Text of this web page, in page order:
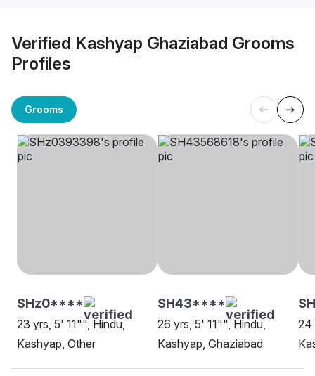
Verified Kashyap Ghaziabad Grooms
Profiles
Grooms
SHz0****
23 yrs, 5' 11"", Hindu,
Kashyap, Other
SH43****
26 yrs, 5' 11"", Hindu,
Kashyap, Ghaziabad
24